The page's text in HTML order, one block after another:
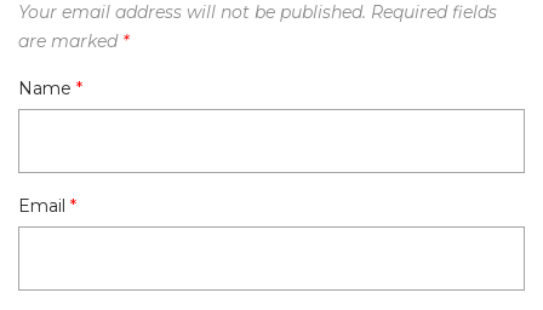
Your email address will not be published. Required fields
are marked *
Name *
Email *